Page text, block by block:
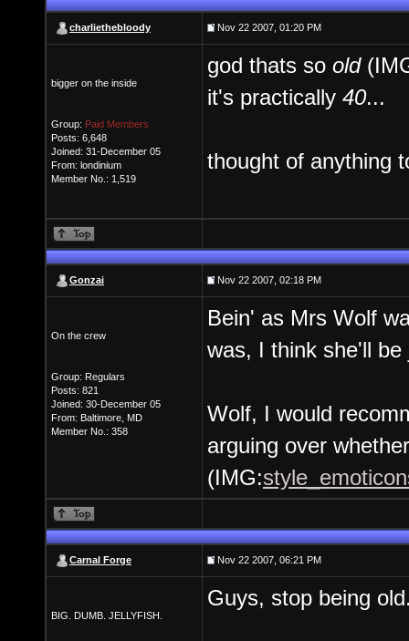
charliethebloody Nov 22 2007, 01:20 PM
bigger on the inside
Group: Paid Members
Posts: 6,648
Joined: 31-December 05
From: londinium
Member No.: 1,519
god thats so old
it's practically 40...
thought of anything
Gonzai Nov 22 2007, 02:18 PM
On the crew
Group: Regulars
Posts: 821
Joined: 30-December 05
From: Baltimore, MD
Member No.: 358
Bein' as Mrs Wolf
was, I think she'll
Wolf, I would
arguing over
(IMG:
Carnal Forge Nov 22 2007, 06:21 PM
BIG. DUMB. JELLYFISH.
Guys, stop being